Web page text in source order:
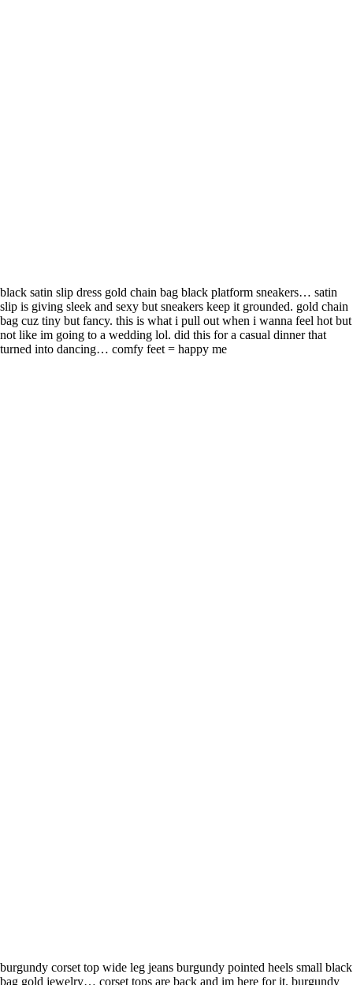
black satin slip dress gold chain bag black platform sneakers… satin
slip is giving sleek and sexy but sneakers keep it grounded. gold chain
bag cuz tiny but fancy. this is what i pull out when i wanna feel hot but
not like im going to a wedding lol. did this for a casual dinner that
turned into dancing… comfy feet = happy me
burgundy corset top wide leg jeans burgundy pointed heels small black
bag gold jewelry… corset tops are back and im here for it. burgundy